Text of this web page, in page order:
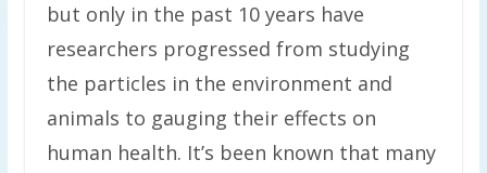
but only in the past 10 years have
researchers progressed from studying
the particles in the environment and
animals to gauging their effects on
human health. It’s been known that many